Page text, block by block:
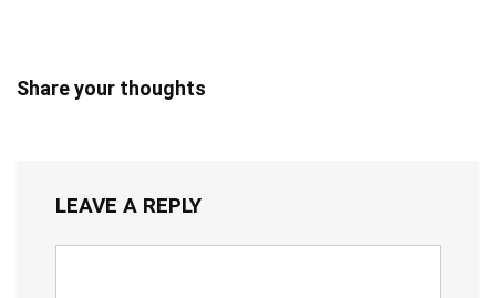
Share your thoughts
LEAVE A REPLY